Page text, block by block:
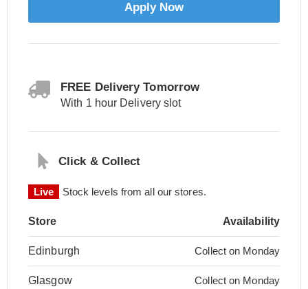
Apply Now
FREE Delivery Tomorrow
With 1 hour Delivery slot
Click & Collect
Live Stock levels from all our stores.
Store Availability
Edinburgh Collect on Monday
Glasgow Collect on Monday